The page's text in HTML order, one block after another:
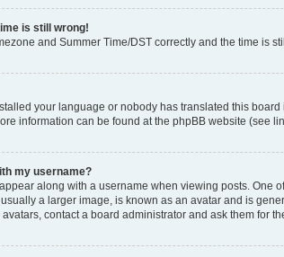
is still wrong!
and Summer Time/DST correctly and the time is
your language or nobody has translated this
information can be found at the phpBB website (see
my username?
along with a username when viewing posts. One
a larger image, is known as an avatar and is
contact a board administrator and ask them for